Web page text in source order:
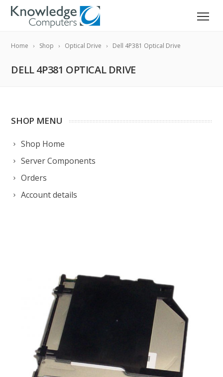
Home Shop Optical Drive Dell 4P381 Optical Drive
DELL 4P381 OPTICAL DRIVE
SHOP MENU
Shop Home
Server Components
Orders
Account details